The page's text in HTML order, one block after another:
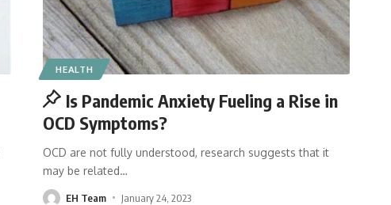
HEALTH
Is Pandemic Anxiety Fueling a Rise in
OCD Symptoms?
OCD are not fully understood, research suggests that it
may be related…
EH Team January 24, 2023